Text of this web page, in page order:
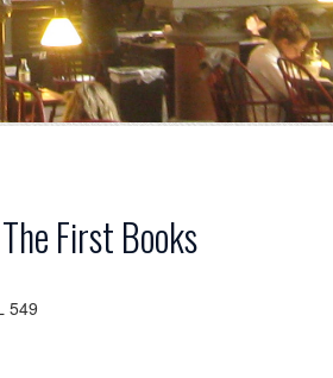
First Books
549